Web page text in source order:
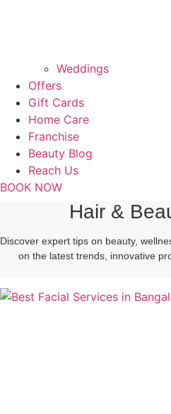
Weddings
Offers
Gift Cards
Home Care
Franchise
Beauty Blog
Reach Us
BOOK NOW
Hair &
Discover expert tips on beauty,
on the latest trends, innovative